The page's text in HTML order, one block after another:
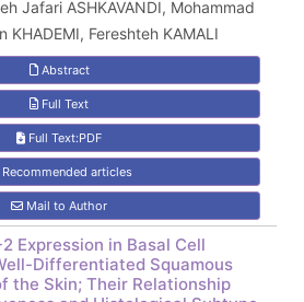
Jafari ASHKAVANDI, Mohammad
KHADEMI, Fereshteh KAMALI
Abstract
Full Text
Full Text:PDF
Recommended articles
Mail to Author
2 Expression in Basal Cell
Differentiated Squamous
the Skin; Their Relationship